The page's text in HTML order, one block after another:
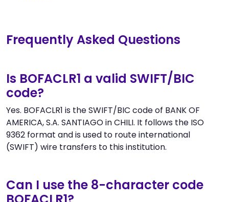
Frequently Asked Questions
Is BOFACLR1 a valid SWIFT/BIC
code?
Yes. BOFACLR1 is the SWIFT/BIC code of BANK OF
AMERICA, S.A. SANTIAGO in CHILI. It follows the ISO
9362 format and is used to route international
(SWIFT) wire transfers to this institution.
Can I use the 8-character code